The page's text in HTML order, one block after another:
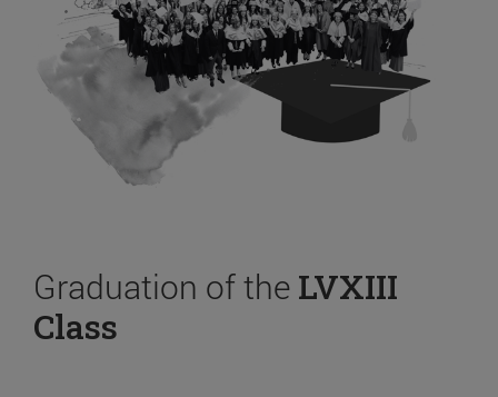
Graduation of the LVXIII
Class